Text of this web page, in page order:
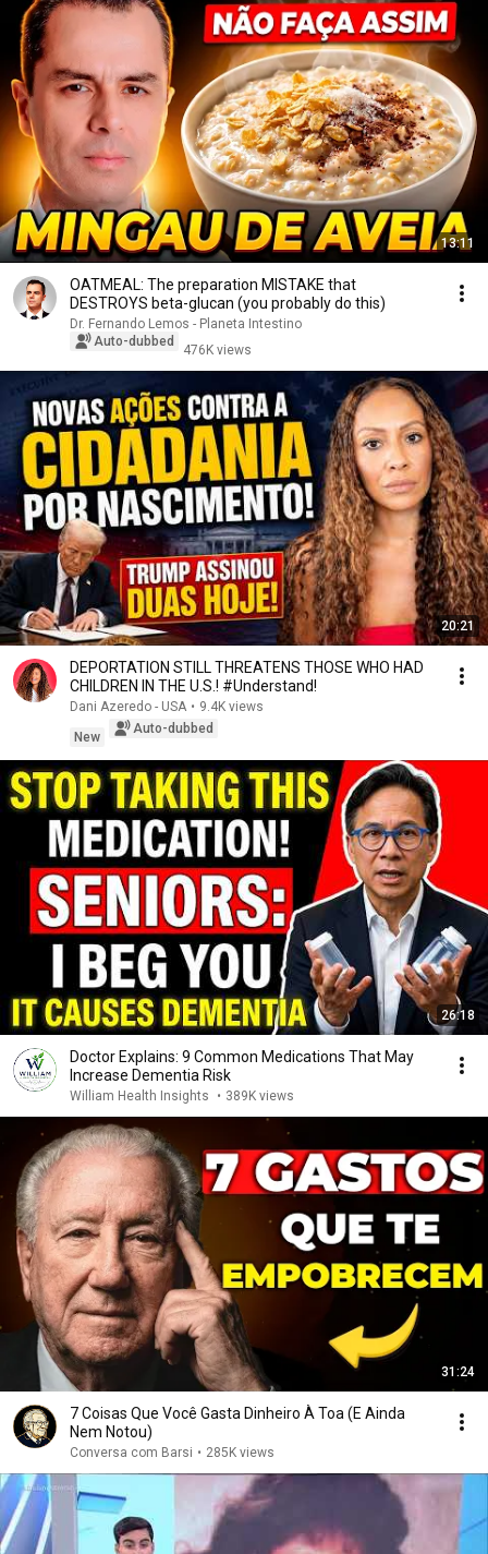
13:11
OATMEAL: The preparation MISTAKE that
DESTROYS beta-glucan (you probably do this)
Dr. Fernando Lemos - Planeta Intestino
Auto-dubbed
476K views
20:21
DEPORTATION STILL THREATENS THOSE WHO HAD
CHILDREN IN THE U.S.! #Understand!
Dani Azeredo - USA • 9.4K views
New
Auto-dubbed
26:18
Doctor Explains: 9 Common Medications That May
Increase Dementia Risk
William Health Insights • 389K views
31:24
7 Coisas Que Você Gasta Dinheiro À Toa (E Ainda
Nem Notou)
Conversa com Barsi • 285K views